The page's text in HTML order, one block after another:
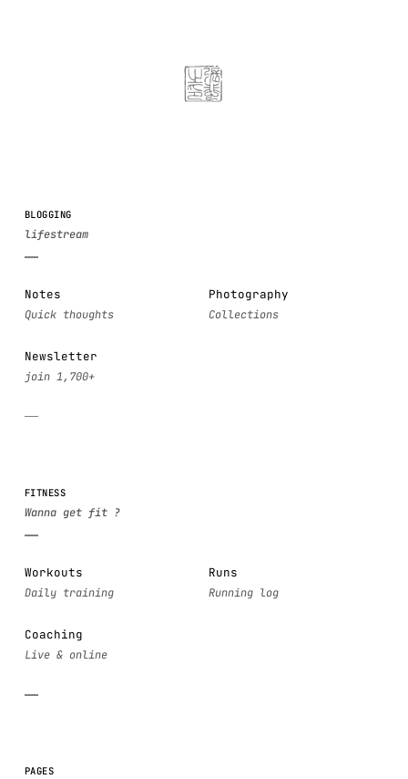
BLOGGING
Notes Photography
Newsletter
FITNESS
Workouts Runs
Coaching
PAGES